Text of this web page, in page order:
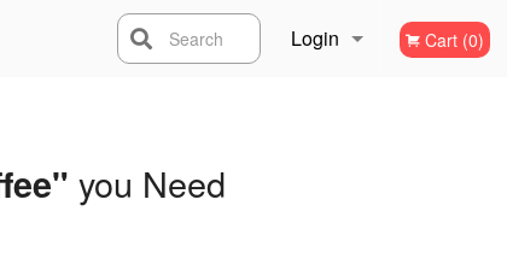
Login Cart (0)
Search
you Need